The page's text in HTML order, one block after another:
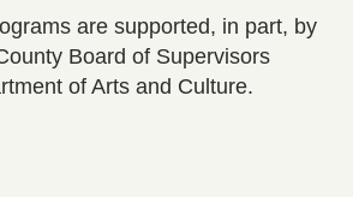
are supported, in part, by
Board of Supervisors
of Arts and Culture.